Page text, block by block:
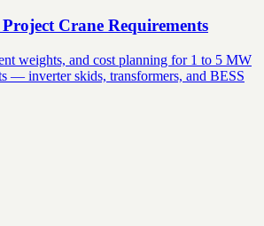
Crane Requirements
weights, and cost planning for 1 to 5 MW
— inverter skids, transformers, and BESS